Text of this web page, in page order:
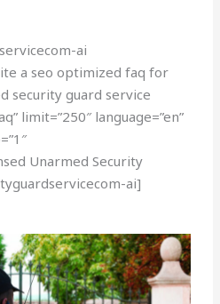
ai
a seo optimized faq for
security guard service
limit=”250″ language=”en”
Unarmed Security
ai]